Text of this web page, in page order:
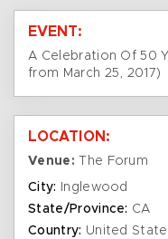
EVENT:
A Celebration Of 50
from March 25, 2017)
LOCATION:
Venue: The Forum
City:
Inglewood
State/Province: CA
Country: United